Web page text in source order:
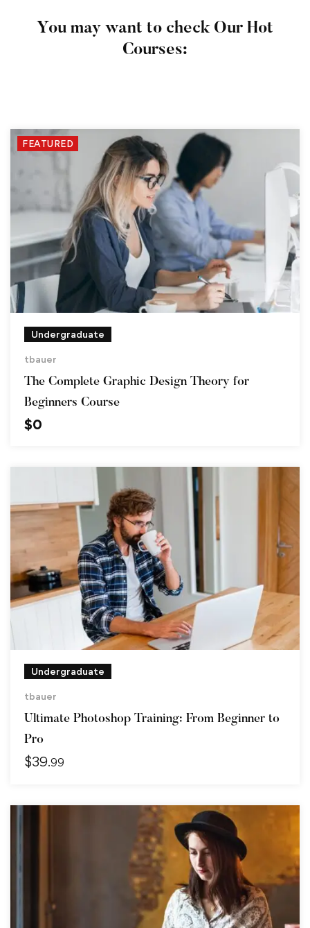
You may want to check Our Hot
Courses:
FEATURED
Undergraduate
tbauer
The Complete Graphic Design Theory for
Beginners Course
$0
Undergraduate
tbauer
Ultimate Photoshop Training: From Beginner to
Pro
$39.99